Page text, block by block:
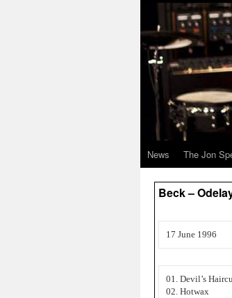
News The Jon
Beck –
17 June 1996
01. Devil’s
02. Hotwax